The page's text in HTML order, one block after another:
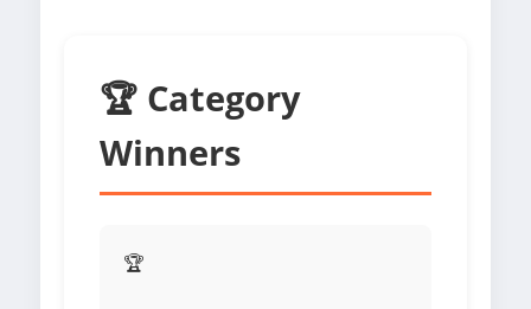
🏆 Category
Winners
🏆